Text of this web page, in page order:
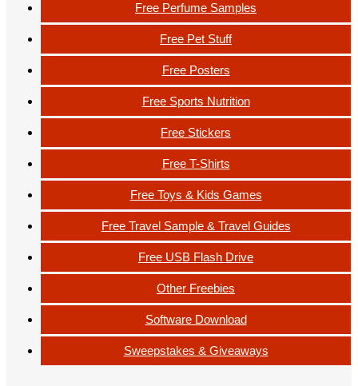
Free Perfume Samples
Free Pet Stuff
Free Posters
Free Sports Nutrition
Free Stickers
Free T-Shirts
Free Toys & Kids Games
Free Travel Sample & Travel Guides
Free USB Flash Drive
Other Freebies
Software Download
Sweepstakes & Giveaways